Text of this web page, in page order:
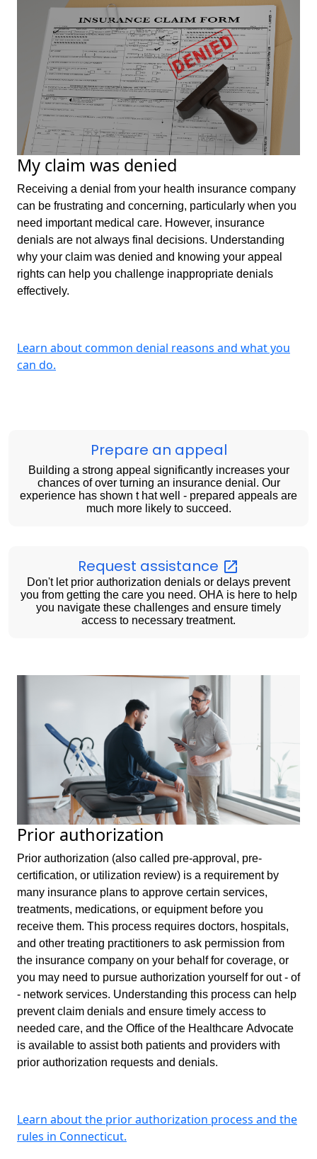
My claim was denied
Receiving a denial from your health insurance company
can be frustrating and concerning, particularly when you
need important medical care. However, insurance
denials are not always final decisions. Understanding
why your claim was denied and knowing your appeal
rights can help you challenge inappropriate denials
effectively.
Learn about common denial reasons and what you
can do.
Prepare an appeal
Building a strong appeal significantly increases your
chances of over turning an insurance denial. Our
experience has shown t hat well - prepared appeals are
much more likely to succeed.
Request assistance
Don't let prior authorization denials or delays prevent
you from getting the care you need. OHA is here to help
you navigate these challenges and ensure timely
access to necessary treatment.
Prior authorization
Prior authorization (also called pre-approval, pre-
certification, or utilization review) is a requirement by
many insurance plans to approve certain services,
treatments, medications, or equipment before you
receive them. This process requires doctors, hospitals,
and other treating practitioners to ask permission from
the insurance company on your behalf for coverage, or
you may need to pursue authorization yourself for out - of
- network services. Understanding this process can help
prevent claim denials and ensure timely access to
needed care, and the Office of the Healthcare Advocate
is available to assist both patients and providers with
prior authorization requests and denials.
Learn about the prior authorization process and the
rules in Connecticut.